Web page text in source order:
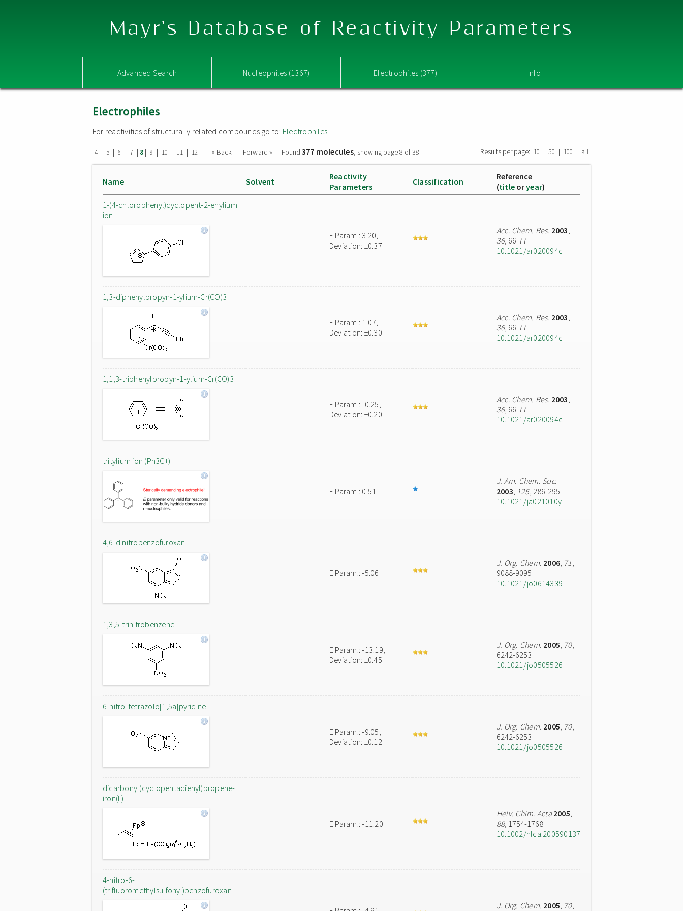
Mayr's Database of Reactivity Parameters
Advanced Search Nucleophiles (1367) Electrophiles (377) Info
Electrophiles
For reactivities of structurally related compounds go to: Electrophiles
4 | 5 | 6 | 7 | 8| 9 | 10 | 11 | 12 | « Back Forward » Found 377 molecules, showing page 8 of 38 Results per page: 10 | 50 | 100 | all
Name Solvent
Reactivity
Parameters
Classification
Reference
(title oryear)
1-(4-chlorophenyl)cyclopent-2-enylium
ion
E Param.: 3.20,
Deviation: ±0.37
Acc. Chem. Res. 2003,
36, 66-77
10.1021/ar020094c
1,3-diphenylpropyn-1-ylium-Cr(CO)3
E Param.: 1.07,
Deviation: ±0.30
Acc. Chem. Res. 2003,
36, 66-77
10.1021/ar020094c
1,1,3-triphenylpropyn-1-ylium-Cr(CO)3
E Param.: -0.25,
Deviation: ±0.20
Acc. Chem. Res. 2003,
36, 66-77
10.1021/ar020094c
tritylium ion (Ph3C+)
E Param.: 0.51
J. Am. Chem. Soc.
2003, 125, 286-295
10.1021/ja021010y
4,6-dinitrobenzofuroxan
E Param.: -5.06
J. Org. Chem. 2006, 71,
9088-9095
10.1021/jo0614339
1,3,5-trinitrobenzene
E Param.: -13.19,
Deviation: ±0.45
J. Org. Chem. 2005, 70,
6242-6253
10.1021/jo0505526
6-nitro-tetrazolo[1,5a]pyridine
E Param.: -9.05,
Deviation: ±0.12
J. Org. Chem. 2005, 70,
6242-6253
10.1021/jo0505526
dicarbonyl(cyclopentadienyl)propene-
iron(II)
E Param.: -11.20
Helv. Chim. Acta 2005,
88, 1754-1768
10.1002/hlca.200590137
4-nitro-6-
(trifluoromethylsulfonyl)benzofuroxan
J. Org. Chem. 2005, 70,